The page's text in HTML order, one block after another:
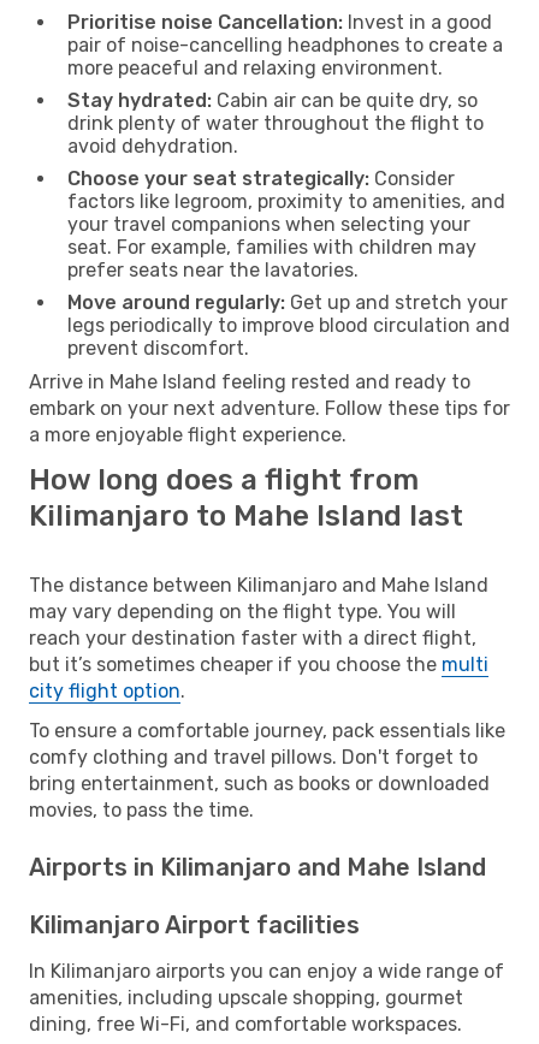
Prioritise noise Cancellation: Invest in a good
pair of noise-cancelling headphones to create a
more peaceful and relaxing environment.
Stay hydrated: Cabin air can be quite dry, so
drink plenty of water throughout the flight to
avoid dehydration.
Choose your seat strategically: Consider
factors like legroom, proximity to amenities, and
your travel companions when selecting your
seat. For example, families with children may
prefer seats near the lavatories.
Move around regularly: Get up and stretch your
legs periodically to improve blood circulation and
prevent discomfort.
Arrive in Mahe Island feeling rested and ready to
embark on your next adventure. Follow these tips for
a more enjoyable flight experience.
How long does a flight from
Kilimanjaro to Mahe Island last
The distance between Kilimanjaro and Mahe Island
may vary depending on the flight type. You will
reach your destination faster with a direct flight,
but it’s sometimes cheaper if you choose the multi
city flight option.
To ensure a comfortable journey, pack essentials like
comfy clothing and travel pillows. Don't forget to
bring entertainment, such as books or downloaded
movies, to pass the time.
Airports in Kilimanjaro and Mahe Island
Kilimanjaro Airport facilities
In Kilimanjaro airports you can enjoy a wide range of
amenities, including upscale shopping, gourmet
dining, free Wi-Fi, and comfortable workspaces.